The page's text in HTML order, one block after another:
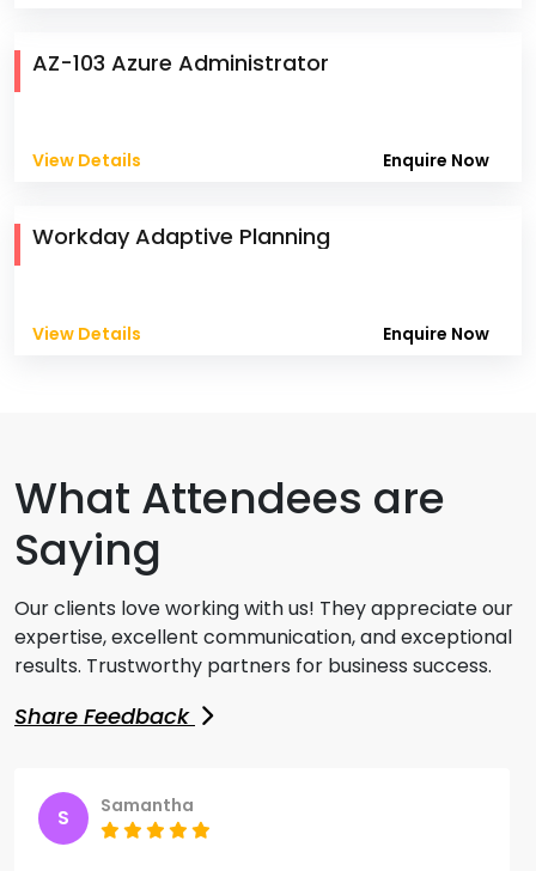
AZ-103 Azure Administrator
View Details Enquire Now
Workday Adaptive Planning
View Details Enquire Now
What Attendees are
Saying
Our clients love working with us! They appreciate our
expertise, excellent communication, and exceptional
results. Trustworthy partners for business success.
Share Feedback
S Samantha